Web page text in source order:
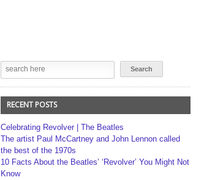
RECENT POSTS
Celebrating Revolver | The Beatles
The artist Paul McCartney and John Lennon called
the best of the 1970s
10 Facts About the Beatles’ ‘Revolver’ You Might Not
Know